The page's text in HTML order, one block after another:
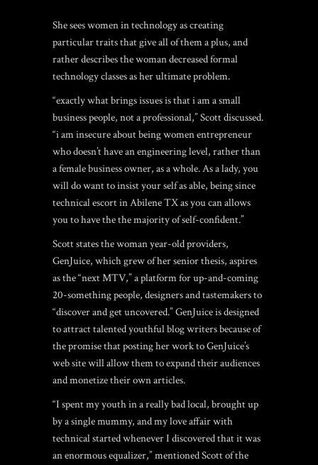
She sees women in technology as creating
particular traits that give all of them a plus, and
rather describes the woman decreased formal
technology classes as her ultimate problem.
“exactly what brings issues is that i am a small
business people, not a professional,” Scott discussed.
“i am insecure about being women entrepreneur
who doesn’t have an engineering level, rather than
a female business owner, as a whole. As a lady, you
will do want to insist your self as able, being since
technicalescort in Abilene TXas you can allows
you to have the the majority of self-confident.”
Scott states the woman year-old providers,
GenJuice, which grew of her senior thesis, aspires
as the “next MTV,” a platform for up-and-coming
20-something people, designers and tastemakers to
“discover and get uncovered.” GenJuice is designed
to attract talented youthful blog writers because of
the promise that posting her work to GenJuice’s
web site will allow them to expand their audiences
and monetize their own articles.
“I spent my youth in a really bad local, brought up
by a single mummy, and my love affair with
technical started whenever I discovered that it was
an enormous equalizer,” mentioned Scott of the